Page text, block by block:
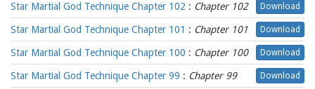
Star Martial God Technique Chapter 102 : Chapter 102 Download
Star Martial God Technique Chapter 101 : Chapter 101 Download
Star Martial God Technique Chapter 100 : Chapter 100 Download
Star Martial God Technique Chapter 99 : Chapter 99 Download